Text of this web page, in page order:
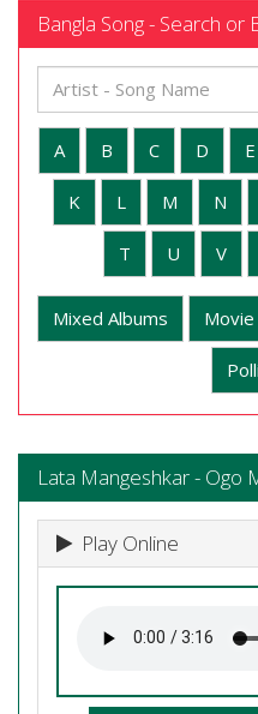
Bangla Song - Search or
A B C D E
K L M N
T U V
Mixed Albums Movie
Lata Mangeshkar - Ogo
Play Online